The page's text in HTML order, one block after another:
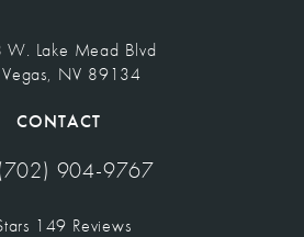
Lake Mead Blvd
Vegas, NV 89134
(opens in a new tab)
CONTACT
Vegas Facial Plastics on the
(702) 904-9767
Facial Plastics reviews:
149 Reviews